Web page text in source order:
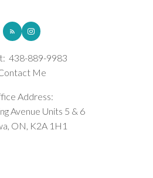
438-889-9983
Me
Address:
Avenue Units 5 & 6
ON, K2A 1H1